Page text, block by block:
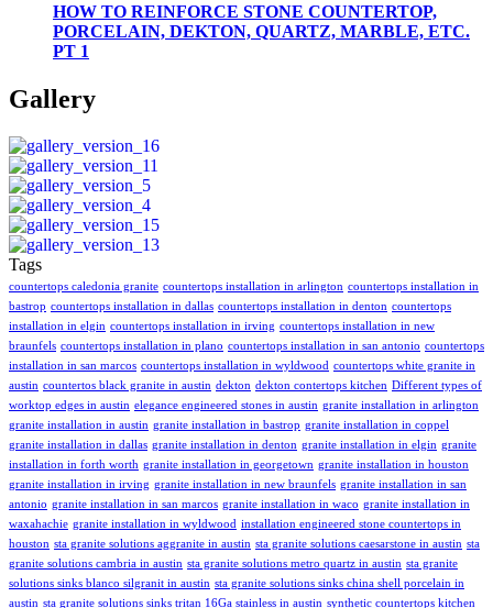
HOW TO REINFORCE STONE COUNTERTOP,
PORCELAIN, DEKTON, QUARTZ, MARBLE, ETC.
PT 1
Gallery
Tags
countertops caledonia granite countertops installation in arlington countertops installation in
bastrop countertops installation in dallas countertops installation in denton countertops
installation in elgin countertops installation in irving countertops installation in new
braunfels countertops installation in plano countertops installation in san antonio countertops
installation in san marcos countertops installation in wyldwood countertops white granite in
austin countertos black granite in austin dekton dekton contertops kitchen Different types of
worktop edges in austin elegance engineered stones in austin granite installation in arlington
granite installation in austin granite installation in bastrop granite installation in coppel
granite installation in dallas granite installation in denton granite installation in elgin granite
installation in forth worth granite installation in georgetown granite installation in houston
granite installation in irving granite installation in new braunfels granite installation in san
antonio granite installation in san marcos granite installation in waco granite installation in
waxahachie granite installation in wyldwood installation engineered stone countertops in
houston sta granite solutions aggranite in austin sta granite solutions caesarstone in austin sta
granite solutions cambria in austin sta granite solutions metro quartz in austin sta granite
solutions sinks blanco silgranit in austin sta granite solutions sinks china shell porcelain in
austin sta granite solutions sinks tritan 16Ga stainless in austin synthetic countertops kitchen